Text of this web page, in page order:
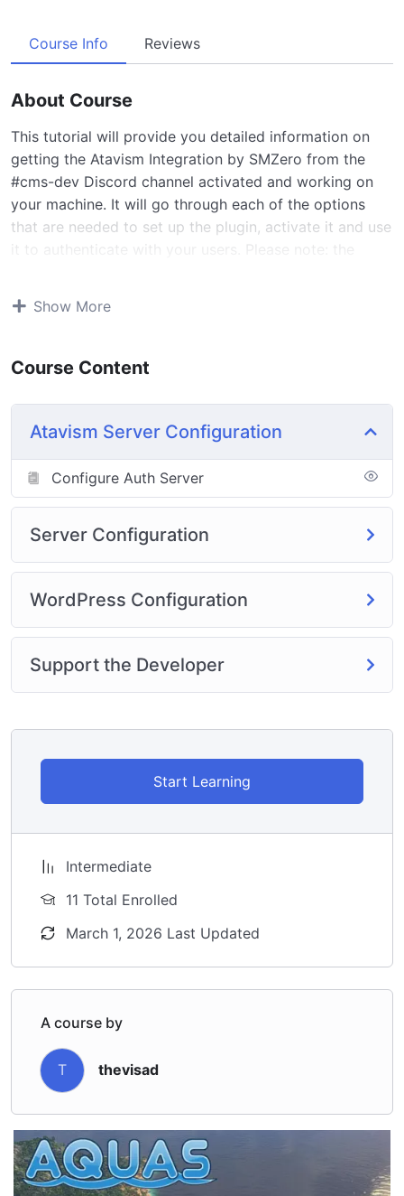
Course Info Reviews
About Course
This tutorial will provide you detailed information on
getting the Atavism Integration by SMZero from the
#cms-dev Discord channel activated and working on
your machine. It will go through each of the options
that are needed to set up the plugin, activate it and use
and website to talk with one another. We do not setup
used with this Tutorial
https://hngamers.com/courses/uncategorized/atavism-
Show More
Course Content
Atavism Server Configuration
Configure Auth Server
Server Configuration
WordPress Configuration
Support the Developer
Start Learning
Intermediate
11 Total Enrolled
March 1, 2026 Last Updated
A course by
T thevisad